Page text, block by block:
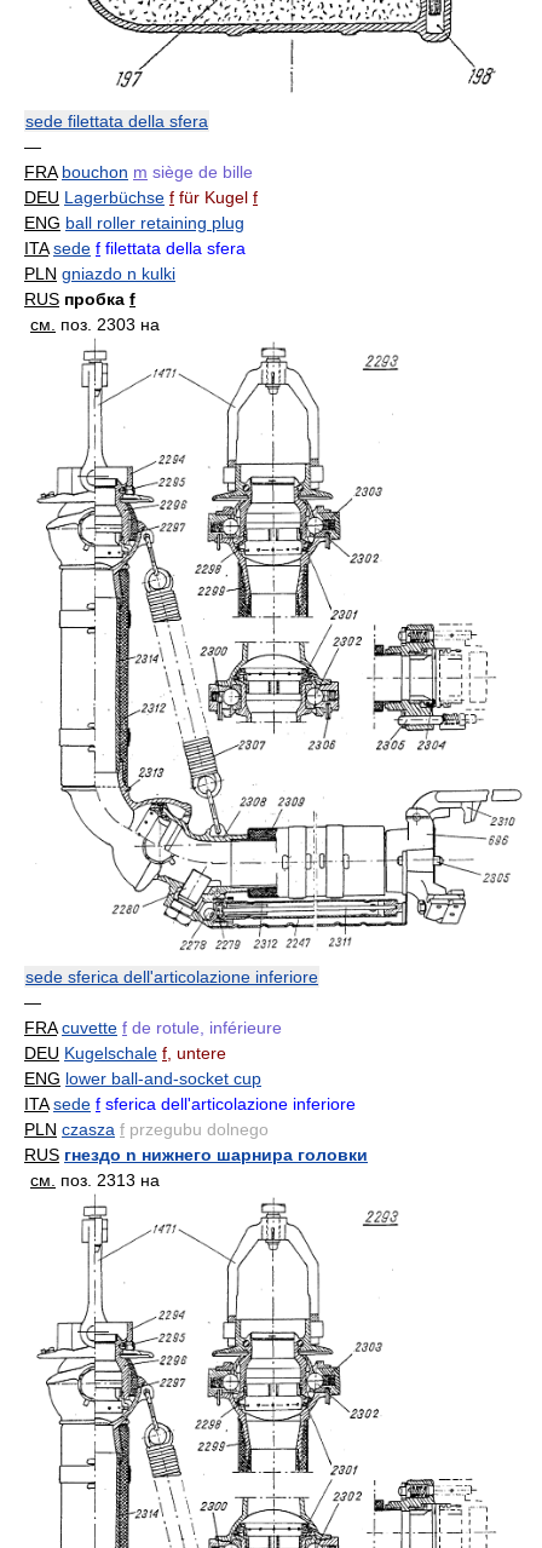
sede filettata della sfera
—
FRA bouchon m siège de bille
DEU Lagerbüchse f für Kugel f
ENG ball roller retaining plug
ITA sede f filettata della sfera
PLN gniazdo n kulki
RUS пробка f
см. поз. 2303 на
sede sferica dell'articolazione inferiore
—
FRA cuvette f de rotule, inférieure
DEU Kugelschale f , untere
ENG lower ball-and-socket cup
ITA sede f sferica dell'articolazione inferiore
PLN czasza f przegubu dolnego
RUS гнездо n нижнего шарнира головки
см.
поз. 2313 на